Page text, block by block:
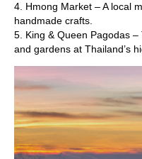
4. Hmong Market – A local
handmade crafts.
5. King & Queen Pagodas
and gardens at Thailand’s